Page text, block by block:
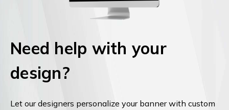
Need help with your
design?
Let our designers personalize your banner with custom